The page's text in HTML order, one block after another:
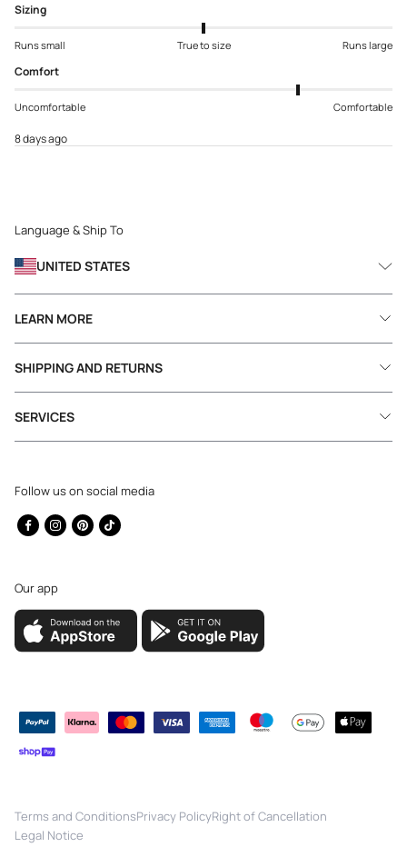
Sizing
Runs small True to size Runs large
Comfort
Uncomfortable Comfortable
8 days ago
Language & Ship To
UNITED STATES
Follow us on social media
Facebook
Instagram
Pinterest
TikTok
Our app
LEARN MORE
SHIPPING AND RETURNS
SERVICES
methods
Terms and ConditionsPrivacy PolicyRight of Cancellation
Legal Notice